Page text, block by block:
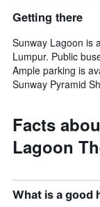
Getting there
Sunway Lagoon is
Lumpur. Public
Ample parking is
Sunway Pyramid
Facts
Lagoon
What is a good